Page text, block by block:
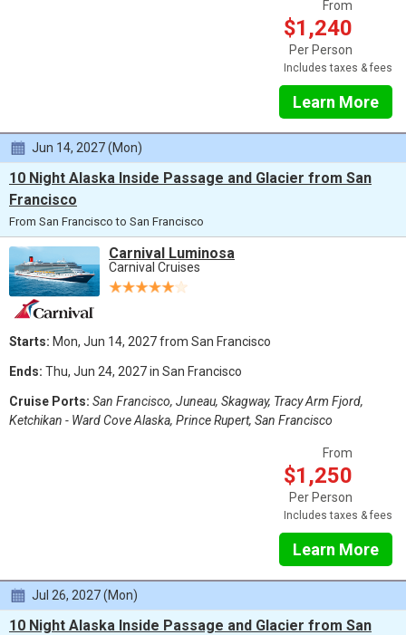
From
$1,240
Per Person
Includes taxes & fees
Learn More
Jun 14, 2027 (Mon)
10 Night Alaska Inside Passage and Glacier from San
Francisco
From San Francisco to San Francisco
Carnival Luminosa
Carnival Cruises
Starts: Mon, Jun 14, 2027 from San Francisco
Ends: Thu, Jun 24, 2027 in San Francisco
Cruise Ports: San Francisco, Juneau, Skagway, Tracy Arm Fjord,
Ketchikan - Ward Cove Alaska, Prince Rupert, San Francisco
From
$1,250
Per Person
Includes taxes & fees
Learn More
Jul 26, 2027 (Mon)
10 Night Alaska Inside Passage and Glacier from San